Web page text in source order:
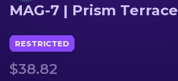
Sniper Rifles
Knives
Gloves
MAG-7 | Prism Terrace
RESTRICTED
$38.82